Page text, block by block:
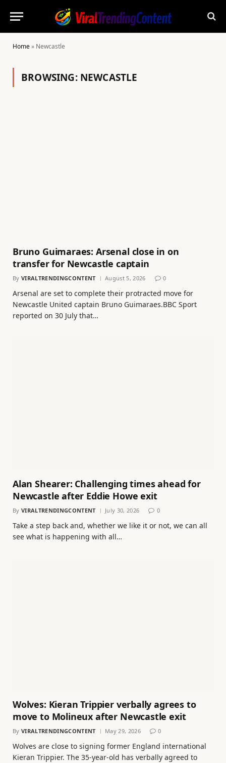
Home» Newcastle
BROWSING: NEWCASTLE
Bruno Guimaraes: Arsenal close in on
transfer for Newcastle captain
By VIRALTRENDINGCONTENT August 5, 2026 0
Arsenal are set to complete their protracted move for
Newcastle United captain Bruno Guimaraes.BBC Sport
reported on 30 July that…
Alan Shearer: Challenging times ahead for
Newcastle after Eddie Howe exit
By VIRALTRENDINGCONTENT July 30, 2026 0
Take a step back and, whether we like it or not, we can all
see what is happening with all…
Wolves: Kieran Trippier verbally agrees to
move to Molineux after Newcastle exit
By VIRALTRENDINGCONTENT May 29, 2026 0
Wolves are close to signing former England international
Kieran Trippier. The 35-year-old has verbally agreed to